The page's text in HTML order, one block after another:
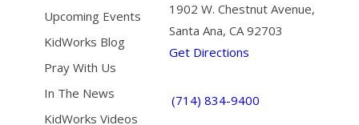
Upcoming Events
KidWorks Blog
Pray With Us
In The News
KidWorks Videos
1902 W. Chestnut Avenue,
Santa Ana, CA 92703
Get Directions
(714) 834-9400